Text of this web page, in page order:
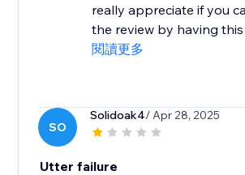
really appreciate if you
the review by having this
閱讀更多
SO
Solidoak4/ Apr 28, 2025
Utter failure